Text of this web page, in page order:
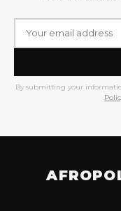
By submitting your